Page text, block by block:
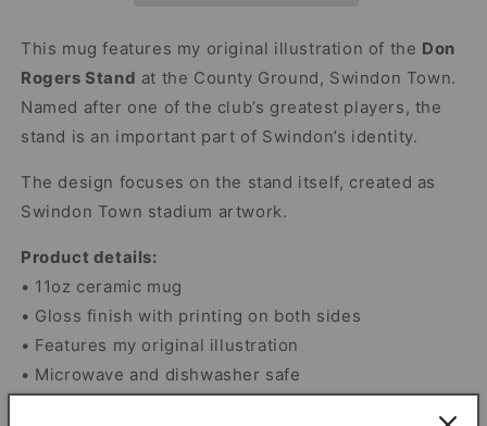
Stadium
Stadium
This mug features my original illustration of the Don
Rogers Stand at the County Ground, Swindon Town.
Named after one of the club’s greatest players, the
stand is an important part of Swindon’s identity.
The design focuses on the stand itself, created as
Swindon Town stadium artwork.
Product details:
• 11oz ceramic mug
• Gloss finish with printing on both sides
• Features my original illustration
• Microwave and dishwasher safe